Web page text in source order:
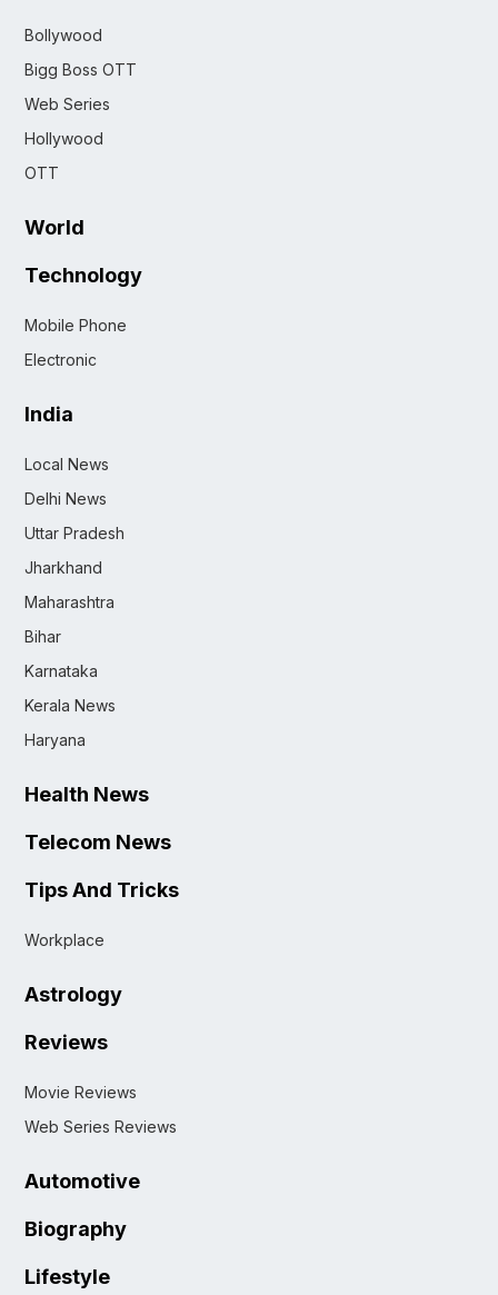
Bollywood
Bigg Boss OTT
Web Series
Hollywood
OTT
World
Technology
Mobile Phone
Electronic
India
Local News
Delhi News
Uttar Pradesh
Jharkhand
Maharashtra
Bihar
Karnataka
Kerala News
Haryana
Health News
Telecom News
Tips And Tricks
Workplace
Astrology
Reviews
Movie Reviews
Web Series Reviews
Automotive
Biography
Lifestyle